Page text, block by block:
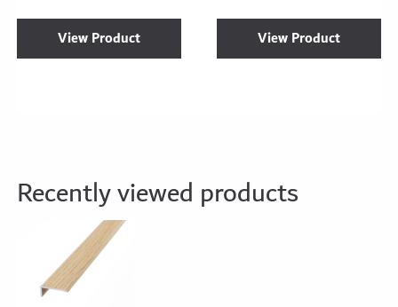
View Product View Product
Recently viewed products